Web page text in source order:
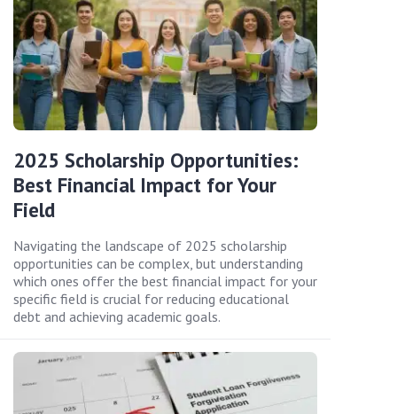
2025 Scholarship Opportunities:
Best Financial Impact for Your
Field
Navigating the landscape of 2025 scholarship
opportunities can be complex, but understanding
which ones offer the best financial impact for your
specific field is crucial for reducing educational
debt and achieving academic goals.